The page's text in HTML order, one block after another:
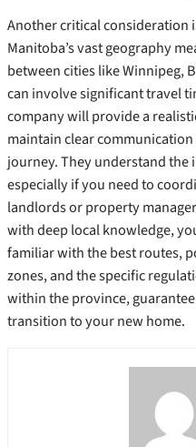
Another critical consideration
Manitoba’s vast geography
between cities like Winnipeg,
can involve significant travel
company will provide a
maintain clear
journey. They understand
especially if you need to
landlords or property
with deep local knowledge,
familiar with the best routes,
zones, and the specific
within the province,
transition to your new home.